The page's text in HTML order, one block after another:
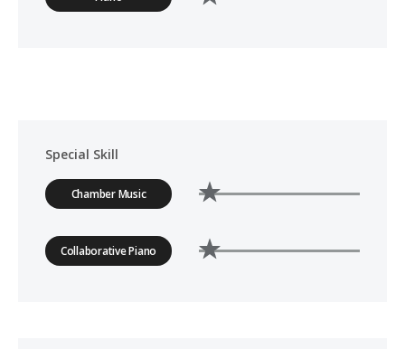
Special Skill
Chamber Music
Collaborative Piano